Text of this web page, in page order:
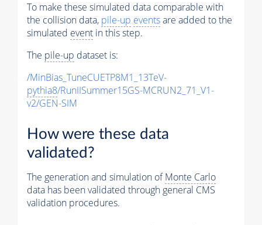
To make these simulated data comparable with
the collision data, pile-up eventsare added to the
simulated event in this step.
The pile-up dataset is:
/MinBias_TuneCUETP8M1_13TeV-
pythia8/RunIISummer15GS-MCRUN2_71_V1-
v2/GEN-SIM
How were these data
validated?
The generation and simulation ofMonte Carlo
data has been validated through general CMS
validation procedures.